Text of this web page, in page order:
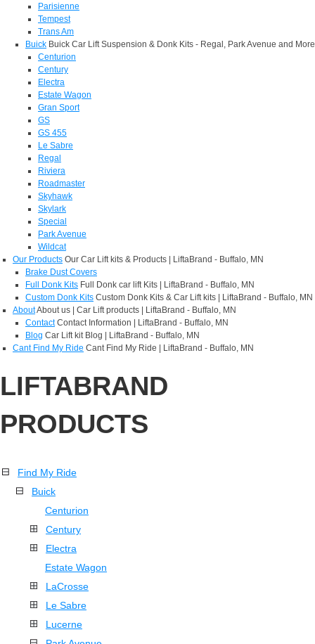
Parisienne
Tempest
Trans Am
Buick Buick Car Lift Suspension & Donk Kits - Regal, Park Avenue and More
Centurion
Century
Electra
Estate Wagon
Gran Sport
GS
GS 455
Le Sabre
Regal
Riviera
Roadmaster
Skyhawk
Skylark
Special
Park Avenue
Wildcat
Our Products Our Car Lift kits & Products | LiftaBrand - Buffalo, MN
Brake Dust Covers
Full Donk Kits Full Donk car lift Kits | LiftaBrand - Buffalo, MN
Custom Donk Kits Custom Donk Kits & Car Lift kits | LiftaBrand - Buffalo, MN
AboutAbout us | Car Lift products | LiftaBrand - Buffalo, MN
Contact Contact Information | LiftaBrand - Buffalo, MN
Blog Car Lift kit Blog | LiftaBrand - Buffalo, MN
Cant Find My Ride Cant Find My Ride | LiftaBrand - Buffalo, MN
LIFTABRAND
PRODUCTS
Find My Ride
Buick
Centurion
Century
Electra
Estate Wagon
LaCrosse
Le Sabre
Lucerne